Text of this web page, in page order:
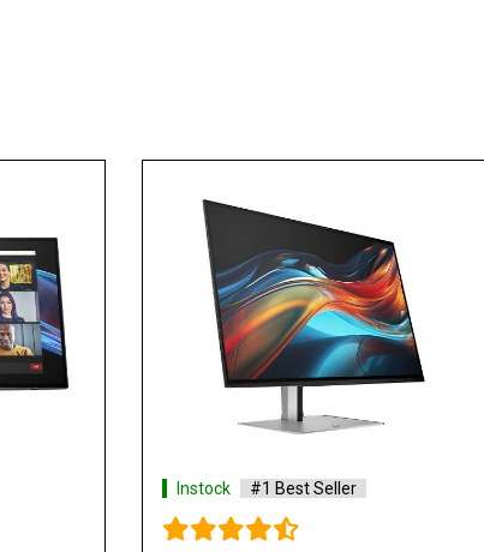
Instock #1 Best Seller